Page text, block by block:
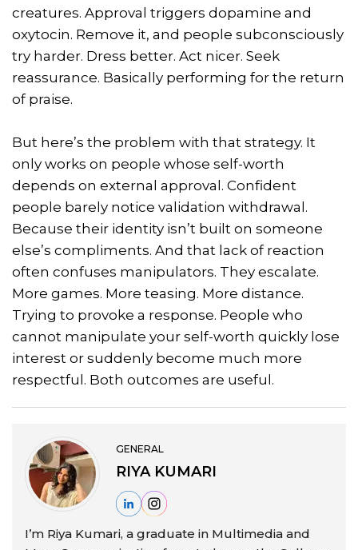
creatures. Approval triggers dopamine and
oxytocin. Remove it, and people subconsciously
try harder. Dress better. Act nicer. Seek
reassurance. Basically performing for the return
of praise.
But here’s the problem with that strategy. It
only works on people whose self-worth
depends on external approval. Confident
people barely notice validation withdrawal.
Because their identity isn’t built on someone
else’s compliments. And that lack of reaction
often confuses manipulators. They escalate.
More games. More teasing. More distance.
Trying to provoke a response. People who
cannot manipulate your self-worth quickly lose
interest or suddenly become much more
respectful. Both outcomes are useful.
GENERAL
RIYA KUMARI
I’m Riya Kumari, a graduate in Multimedia and